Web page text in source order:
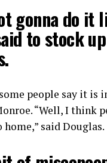
gonna do
to stock
people say it
“Well, I think
said Douglas.